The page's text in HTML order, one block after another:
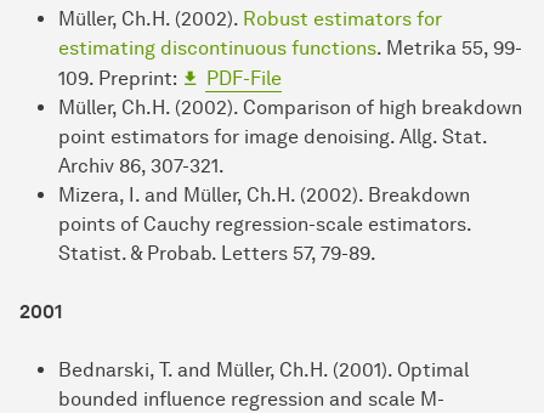
Müller, Ch.H. (2002). Robust estimators for
estimating discontinuous functions. Metrika 55, 99-
109. Preprint:
PDF-File
Müller, Ch.H. (2002). Comparison of high breakdown
point estimators for image denoising. Allg. Stat.
Archiv 86, 307-321.
Mizera, I. and Müller, Ch.H. (2002). Breakdown
points of Cauchy regression-scale estimators.
Statist. & Probab. Letters 57, 79-89.
2001
Bednarski, T. and Müller, Ch.H. (2001). Optimal
bounded influence regression and scale M-